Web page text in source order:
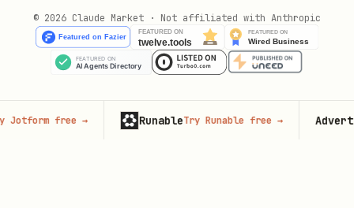
© 2026 Claude Market · Not affiliated with Anthropic
free→ RunableTry Runable free→ Advertise